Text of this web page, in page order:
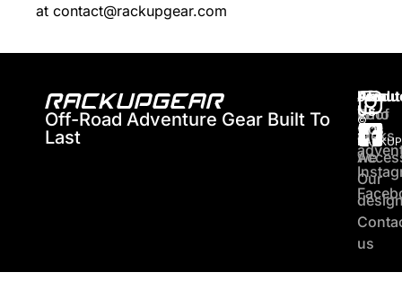
at contact@rackupgear.com
Off-Road Adventure Gear Built To
Last
About
Who
are
we
Our
us
Roof
racks
Join
Us
Our
©
2026